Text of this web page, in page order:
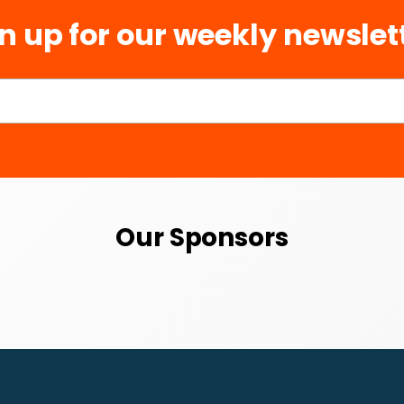
up for our weekly
Our Sponsors